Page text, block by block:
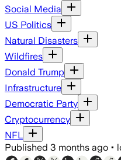
Social Media
US Politics
Natural Disasters
Wildfires
Donald Trump
Infrastructure
Democratic Party
Cryptocurrency
NFL
Published 3 months ago •